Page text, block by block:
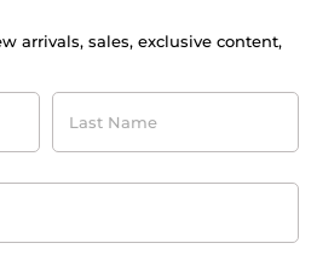
arrivals, sales, exclusive content,
Last
Name